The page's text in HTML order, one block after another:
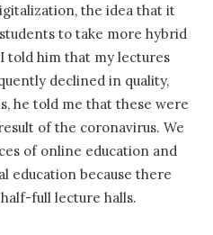
the idea that it
to take more hybrid
told him that my lectures
declined in quality,
he told me that these were
of the coronavirus. We
of online education and
education because there
full lecture halls.